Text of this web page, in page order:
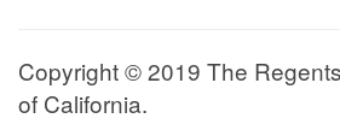
Copyright © 2019 The
of California.